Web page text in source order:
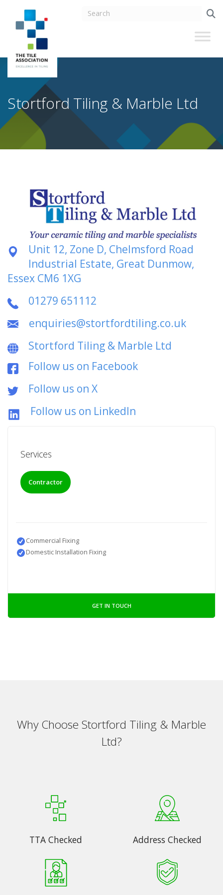
Stortford Tiling & Marble Ltd
Unit 12, Zone D, Chelmsford Road
Industrial Estate, Great Dunmow,
Essex CM6 1XG
01279 651112
enquiries@stortfordtiling.co.uk
Stortford Tiling & Marble Ltd
Follow us on Facebook
Follow us on X
Follow us on LinkedIn
Services
Contractor
Commercial Fixing
Domestic Installation Fixing
GET IN TOUCH
Why Choose Stortford Tiling & Marble
Ltd?
TTA Checked Address Checked